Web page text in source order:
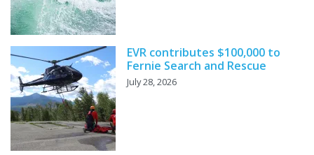
EVR contributes $100,000 to
Fernie Search and Rescue
July 28, 2026